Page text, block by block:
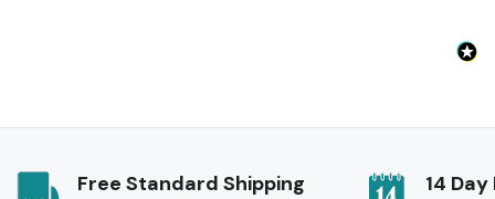
Free Standard Shipping 14